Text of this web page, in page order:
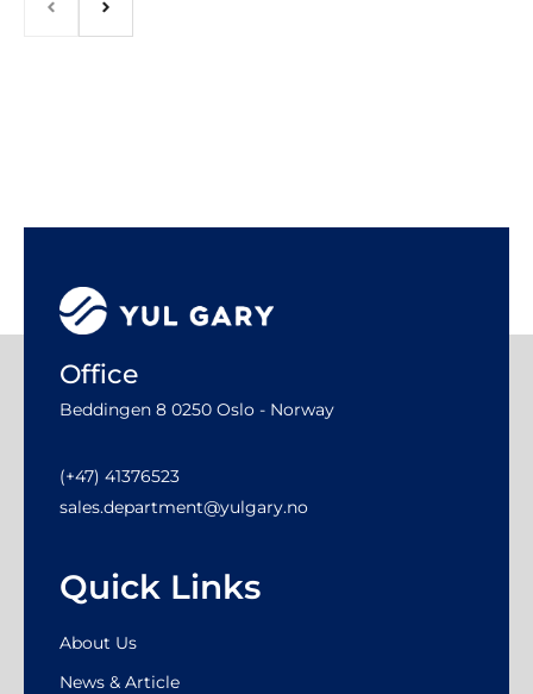
Office
Beddingen 8 0250 Oslo - Norway
(+47) 41376523
sales.department@yulgary.no
Quick Links
About Us
News & Article